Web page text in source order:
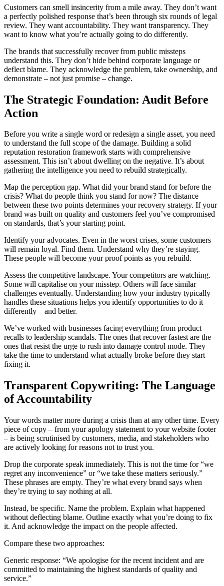
Customers can smell insincerity from a mile away. They don’t want
a perfectly polished response that’s been through six rounds of legal
review. They want accountability. They want transparency. They
want to know what you’re actually going to do differently.
The brands that successfully recover from public missteps
understand this. They don’t hide behind corporate language or
deflect blame. They acknowledge the problem, take ownership, and
demonstrate – not just promise – change.
The Strategic Foundation: Audit Before
Action
Before you write a single word or redesign a single asset, you need
to understand the full scope of the damage. Building a solid
reputation restoration framework starts with comprehensive
assessment. This isn’t about dwelling on the negative. It’s about
gathering the intelligence you need to rebuild strategically.
Map the perception gap. What did your brand stand for before the
crisis? What do people think you stand for now? The distance
between these two points determines your recovery strategy. If your
brand was built on quality and customers feel you’ve compromised
on standards, that’s your starting point.
Identify your advocates. Even in the worst crises, some customers
will remain loyal. Find them. Understand why they’re staying.
These people will become your proof points as you rebuild.
Assess the competitive landscape. Your competitors are watching.
Some will capitalise on your misstep. Others will face similar
challenges eventually. Understanding how your industry typically
handles these situations helps you identify opportunities to do it
differently – and better.
We’ve worked with businesses facing everything from product
recalls to leadership scandals. The ones that recover fastest are the
ones that resist the urge to rush into damage control mode. They
take the time to understand what actually broke before they start
fixing it.
Transparent Copywriting: The Language
of Accountability
Your words matter more during a crisis than at any other time. Every
piece of copy – from your apology statement to your website footer
– is being scrutinised by customers, media, and stakeholders who
are actively looking for reasons not to trust you.
Drop the corporate speak immediately. This is not the time for “we
regret any inconvenience” or “we take these matters seriously.”
These phrases are empty. They’re what every brand says when
they’re trying to say nothing at all.
Instead, be specific. Name the problem. Explain what happened
without deflecting blame. Outline exactly what you’re doing to fix
it. And acknowledge the impact on the people affected.
Compare these two approaches:
Generic response: “We apologise for the recent incident and are
committed to maintaining the highest standards of quality and
service.”